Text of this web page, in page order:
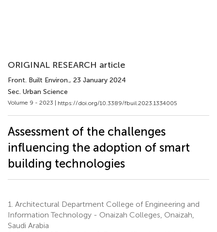
ORIGINAL RESEARCH article
Front. Built Environ., 23 January 2024
Sec. Urban Science
Volume 9 - 2023 | https://doi.org/10.3389/fbuil.2023.1334005
Assessment of the challenges
influencing the adoption of smart
building technologies
1. Architectural Department College of Engineering and
Information Technology - Onaizah Colleges, Onaizah,
Saudi Arabia